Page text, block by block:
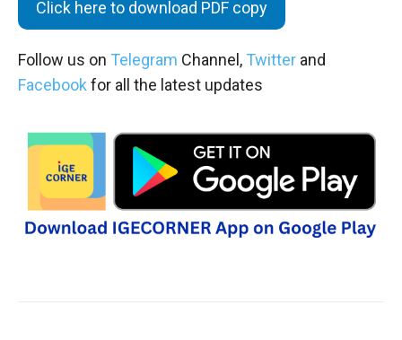
Click here to download PDF copy
Follow us on Telegram Channel, Twitter and
Facebook for all the latest updates